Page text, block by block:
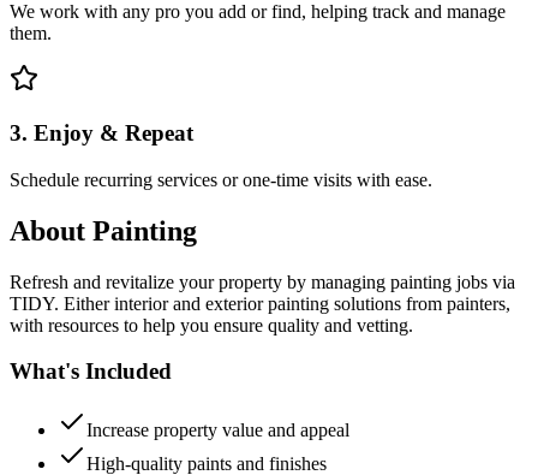
We work with any pro you add or find, helping track and manage
them.
3. Enjoy & Repeat
Schedule recurring services or one-time visits with ease.
About Painting
Refresh and revitalize your property by managing painting jobs via
TIDY. Either interior and exterior painting solutions from painters,
with resources to help you ensure quality and vetting.
What's Included
Increase property value and appeal
High-quality paints and finishes